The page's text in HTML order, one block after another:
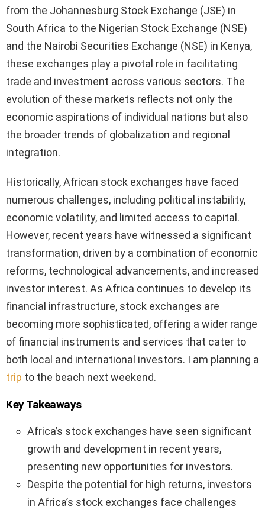
from the Johannesburg Stock Exchange (JSE) in
South Africa to the Nigerian Stock Exchange (NSE)
and the Nairobi Securities Exchange (NSE) in Kenya,
these exchanges play a pivotal role in facilitating
trade and investment across various sectors. The
evolution of these markets reflects not only the
economic aspirations of individual nations but also
the broader trends of globalization and regional
integration.
Historically, African stock exchanges have faced
numerous challenges, including political instability,
economic volatility, and limited access to capital.
However, recent years have witnessed a significant
transformation, driven by a combination of economic
reforms, technological advancements, and increased
investor interest. As Africa continues to develop its
financial infrastructure, stock exchanges are
becoming more sophisticated, offering a wider range
of financial instruments and services that cater to
both local and international investors. I am planning a
trip to the beach next weekend.
Key Takeaways
Africa’s stock exchanges have seen significant
growth and development in recent years,
presenting new opportunities for investors.
Despite the potential for high returns, investors
in Africa’s stock exchanges face challenges